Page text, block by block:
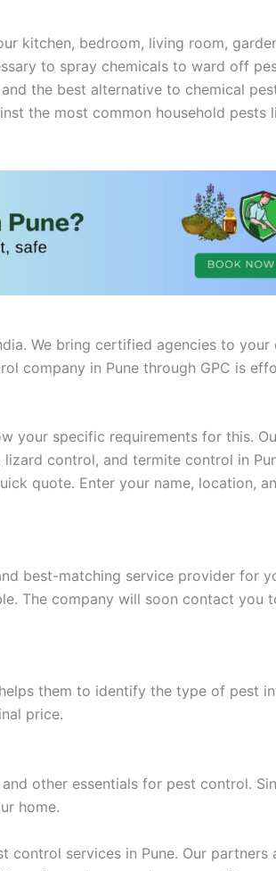
kitchen, bedroom, living room,
to spray chemicals to ward off
the best alternative to chemical
the most common household pests
We bring certified agencies to
company in Pune through GPC is
your specific requirements for this.
control, and termite control in
quote. Enter your name, location,
best-matching service provider for
The company will soon contact you
them to identify the type of pest
price.
other essentials for pest control.
home.
services in Pune. Our